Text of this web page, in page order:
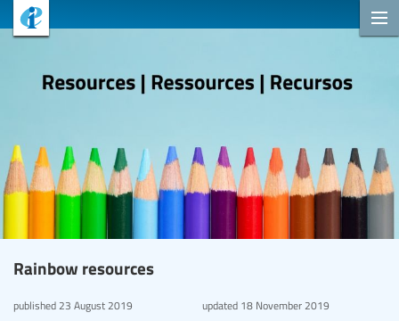
Rainbow resources
published 23 August 2019 updated18 November 2019